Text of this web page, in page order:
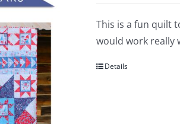
This is a fun quilt
would work really
Details